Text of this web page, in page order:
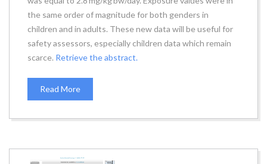
the same order of magnitude for both genders in
children and in adults. These new data will be useful for
safety assessors, especially children data which remain
scarce. Retrieve the abstract.
Read More